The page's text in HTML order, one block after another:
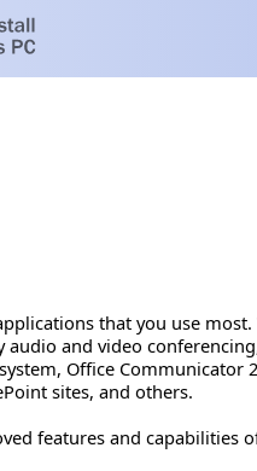
that you use
and video
Office Communicator
sites, and others.
features and capabilities